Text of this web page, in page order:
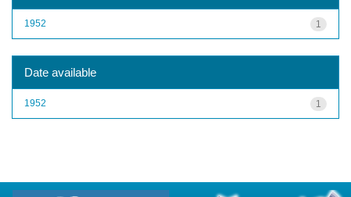
1
1952
Date available
1
1952